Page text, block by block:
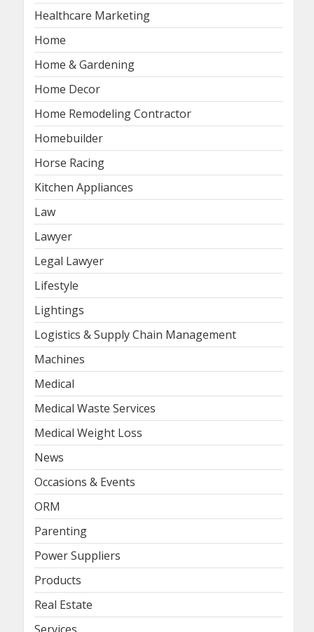
Healthcare Marketing
Home
Home & Gardening
Home Decor
Home Remodeling Contractor
Homebuilder
Horse Racing
Kitchen Appliances
Law
Lawyer
Legal Lawyer
Lifestyle
Lightings
Logistics & Supply Chain Management
Machines
Medical
Medical Waste Services
Medical Weight Loss
News
Occasions & Events
ORM
Parenting
Power Suppliers
Products
Real Estate